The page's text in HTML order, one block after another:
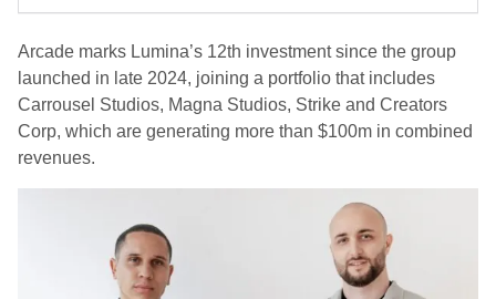
Arcade marks Lumina’s 12th investment since the group
launched in late 2024, joining a portfolio that includes
Carrousel Studios, Magna Studios, Strike and Creators
Corp, which are generating more than $100m in combined
revenues.